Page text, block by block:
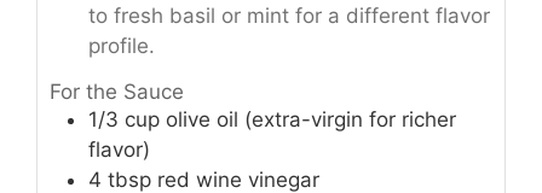
to fresh basil or mint for a different flavor
profile.
For the Sauce
1/3 cup olive oil (extra-virgin for richer
flavor)
4 tbsp red wine vinegar